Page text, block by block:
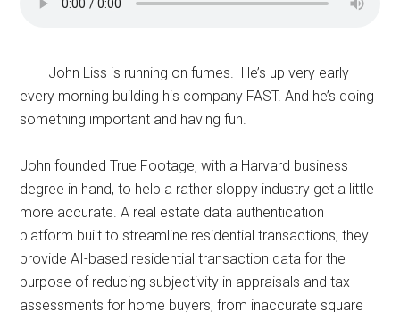
John Liss is running on fumes. He’s up very early
every morning building his company FAST. And he’s doing
something important and having fun.
John founded True Footage, with a Harvard business
degree in hand, to help a rather sloppy industry get a little
more accurate. A real estate data authentication
platform built to streamline residential transactions, they
provide AI-based residential transaction data for the
purpose of reducing subjectivity in appraisals and tax
assessments for home buyers, from inaccurate square